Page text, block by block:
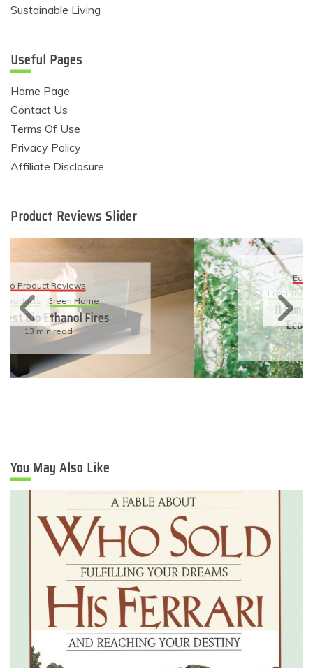
Sustainable Living
Useful Pages
Home Page
Contact Us
Terms Of Use
Privacy Policy
Affiliate Disclosure
Product Reviews Slider
Eco-Products
Sustainable Living
11 Simple Ways To Have An
Eco-Friendly Wedding
6 min read
You May Also Like